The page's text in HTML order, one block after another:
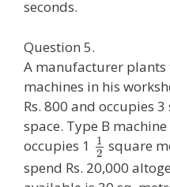
seconds.
Question 5.
A manufacturer plants
machines in his
Rs. 800 and occupies
space. Type B
occupies 1
1
2 square
spend Rs. 20,000